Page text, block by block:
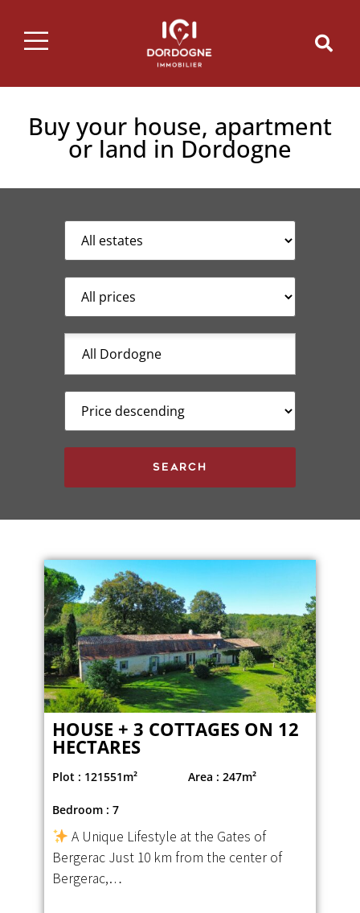
Buy your house, apartment
or land in Dordogne
HOUSE + 3 COTTAGES ON 12
HECTARES
Plot : 121551m² Area : 247m²
Bedroom : 7
A Unique Lifestyle at the Gates of
Bergerac Just 10 km from the center of
Bergerac,…